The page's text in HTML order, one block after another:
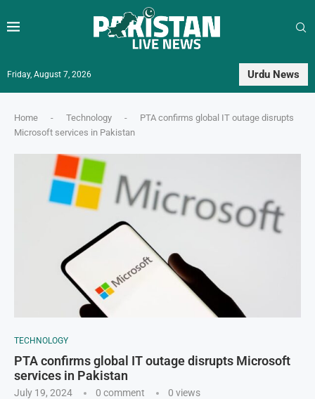
Friday, August 7, 2026 Urdu News
Home - Technology -
PTA confirms global IT outage disrupts
Microsoft services in Pakistan
TECHNOLOGY
PTA confirms global IT outage disrupts Microsoft
services in Pakistan
July 19, 2024 0 comment 0 views